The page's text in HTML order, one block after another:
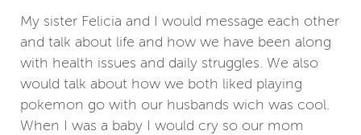
My sister Felicia and I would message each other
and talk about life and how we have been along
with health issues and daily struggles. We also
would talk about how we both liked playing
pokemon go with our husbands wich was cool.
When I was a baby I would cry so our mom